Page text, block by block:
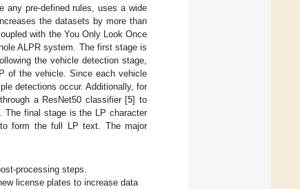
any pre-defined rules, uses a wide
the datasets by more than
with the You Only Look Once
ALPR system. The first stage is
the vehicle detection stage,
of the vehicle. Since each vehicle
detections occur. Additionally, for
a ResNet50 classifier [5] to
The final stage is the LP character
form the full LP text. The major
processing steps.
license plates to increase data